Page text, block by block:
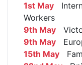
1st May
Workers
9th May
9th May
15th May